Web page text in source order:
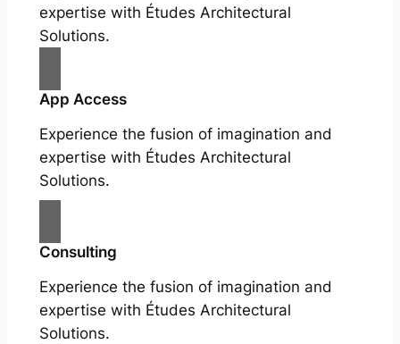
expertise with Études Architectural
Solutions.
App Access
Experience the fusion of imagination and
expertise with Études Architectural
Solutions.
Consulting
Experience the fusion of imagination and
expertise with Études Architectural
Solutions.